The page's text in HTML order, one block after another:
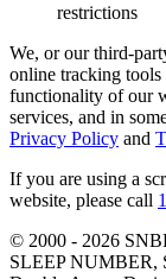
restrictions
We, or our third-
online tracking
functionality of our
services, and in
Privacy Policy and
If you are using a
website, please call
© 2000 - 2026
SLEEP NUMBER,